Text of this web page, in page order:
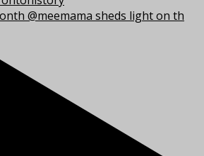
@meemama sheds light on th